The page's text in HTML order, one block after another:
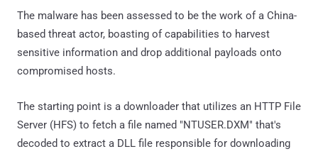
The malware has been assessed to be the work of a China-
based threat actor, boasting of capabilities to harvest
sensitive information and drop additional payloads onto
compromised hosts.
The starting point is a downloader that utilizes an HTTP File
Server (HFS) to fetch a file named "NTUSER.DXM" that's
decoded to extract a DLL file responsible for downloading